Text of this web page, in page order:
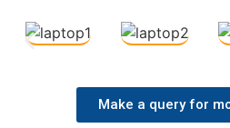
Make a query for